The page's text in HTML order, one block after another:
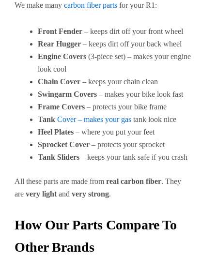
We make many carbon fiber parts for your R1:
Front Fender – keeps dirt off your front wheel
Rear Hugger – keeps dirt off your back wheel
Engine Covers (3-piece set) – makes your engine
look cool
Chain Cover – keeps your chain clean
Swingarm Covers – makes your bike look fast
Frame Covers – protects your bike frame
Tank Cover – makes your gas tank look nice
Heel Plates – where you put your feet
Sprocket Cover – protects your sprocket
Tank Sliders – keeps your tank safe if you crash
All these parts are made from real carbon fiber. They
are very light and very strong.
How Our Parts Compare To
Other Brands